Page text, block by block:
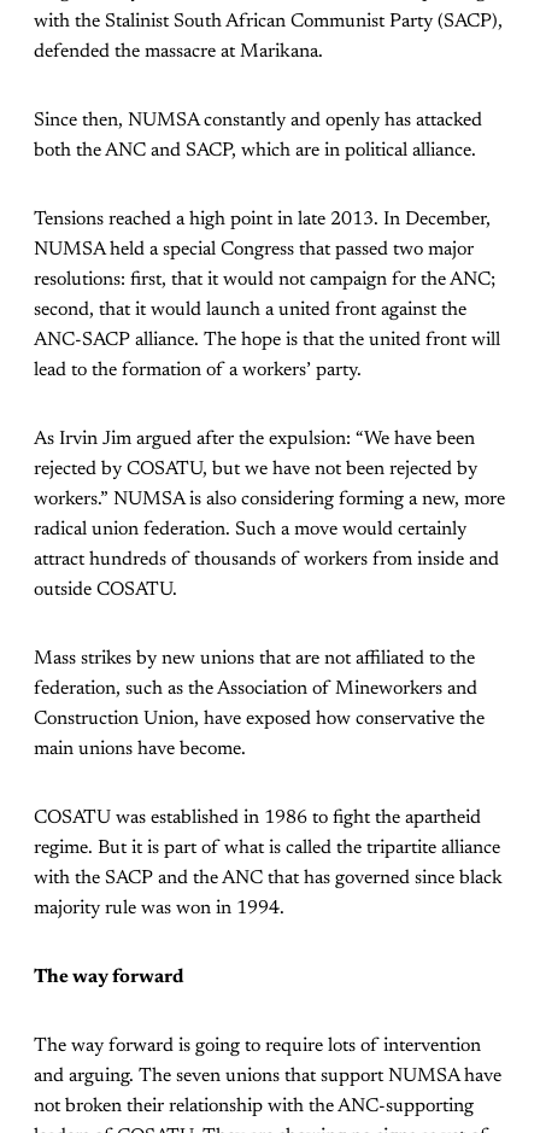
with the Stalinist South African Communist Party (SACP),
defended the massacre at Marikana.
Since then, NUMSA constantly and openly has attacked
both the ANC and SACP, which are in political alliance.
Tensions reached a high point in late 2013. In December,
NUMSA held a special Congress that passed two major
resolutions: first, that it would not campaign for the ANC;
second, that it would launch a united front against the
ANC-SACP alliance. The hope is that the united front will
lead to the formation of a workers’ party.
As Irvin Jim argued after the expulsion: “We have been
rejected by COSATU, but we have not been rejected by
workers.” NUMSA is also considering forming a new, more
radical union federation. Such a move would certainly
attract hundreds of thousands of workers from inside and
outside COSATU.
Mass strikes by new unions that are not affiliated to the
federation, such as the Association of Mineworkers and
Construction Union, have exposed how conservative the
main unions have become.
COSATU was established in 1986 to fight the apartheid
regime. But it is part of what is called the tripartite alliance
with the SACP and the ANC that has governed since black
majority rule was won in 1994.
The way forward
The way forward is going to require lots of intervention
and arguing. The seven unions that support NUMSA have
not broken their relationship with the ANC-supporting